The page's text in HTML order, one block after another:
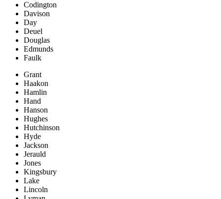
Codington
Davison
Day
Deuel
Douglas
Edmunds
Faulk
Grant
Haakon
Hamlin
Hand
Hanson
Hughes
Hutchinson
Hyde
Jackson
Jerauld
Jones
Kingsbury
Lake
Lincoln